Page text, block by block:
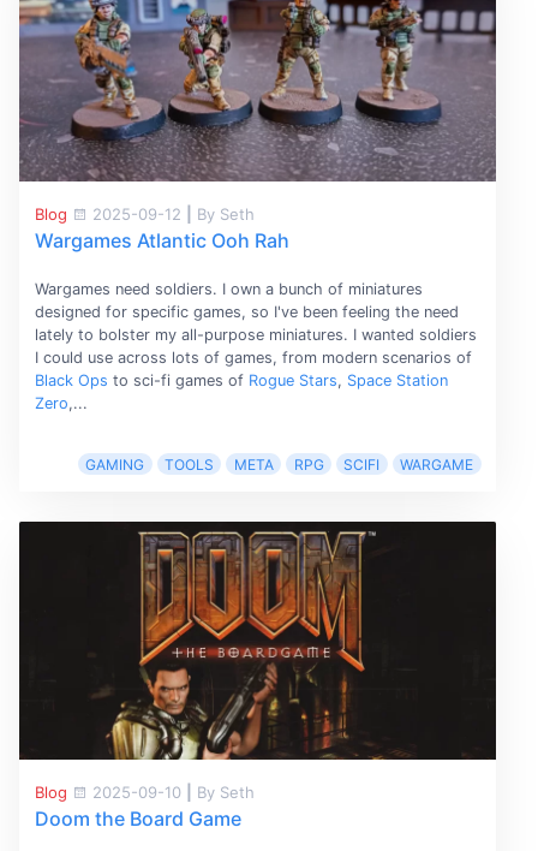
Blog 2025-09-12 By Seth
Wargames Atlantic Ooh Rah
Wargames need soldiers. I own a bunch of miniatures
designed for specific games, so I've been feeling the need
lately to bolster my all-purpose miniatures. I wanted soldiers
I could use across lots of games, from modern scenarios of
Black Ops to sci-fi games of Rogue Stars, Space Station
Zero,...
GAMING TOOLS META RPG SCIFI WARGAME
Blog 2025-09-10 By Seth
Doom the Board Game